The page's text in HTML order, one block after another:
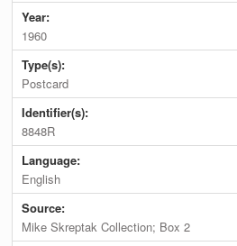
Year:
1960
Type(s):
Postcard
Identifier(s):
8848R
Language:
English
Source:
Mike Skreptak Collection; Box 2